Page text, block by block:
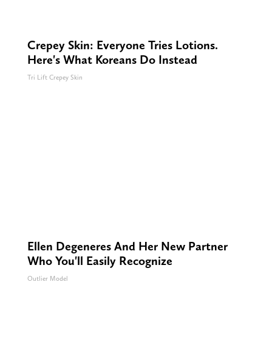
Crepey Skin: Everyone Tries Lotions.
Here's What Koreans Do Instead
Tri Lift Crepey Skin
Ellen Degeneres And Her New Partner
Who You'll Easily Recognize
Outlier Model